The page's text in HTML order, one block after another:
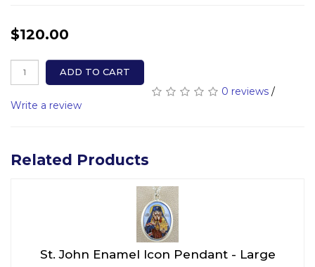
$120.00
ADD TO CART
0 reviews /
Write a review
Related Products
St. John Enamel Icon Pendant - Large